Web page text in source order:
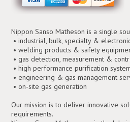
Nippon Sanso Matheson is a single
• industrial, bulk, specialty &
• welding products & safety
• gas detection, measurement &
• high performance purification
• engineering & gas management
• on-site gas generation
Our mission is to deliver innovative
requirements.